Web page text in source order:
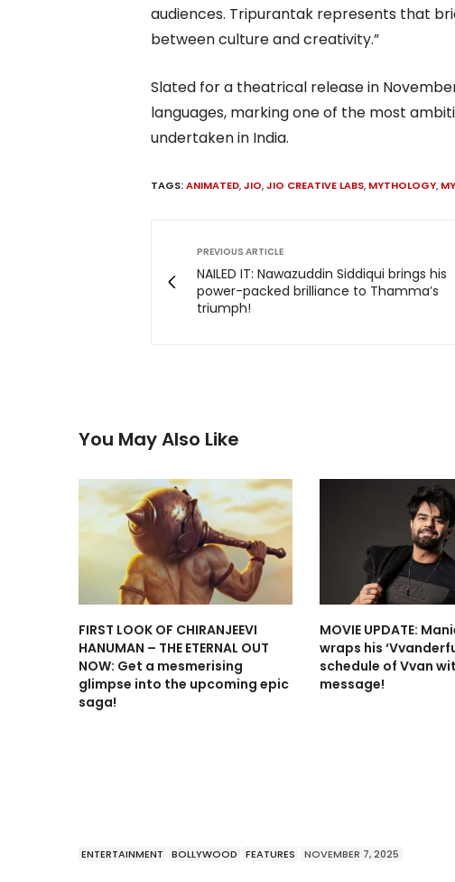
audiences. Tripurantak represents that
between culture and creativity.”
Slated for a theatrical release in
languages, marking one of the most
undertaken in India.
TAGS:ANIMATED,JIO,JIO CREATIVE LABS, MYTHOLOGY,
PREVIOUS ARTICLE
NAILED IT: Nawazuddin Siddiqui brings his
power-packed brilliance to Thamma’s
triumph!
You May Also Like
FIRST LOOK OF CHIRANJEEVI
HANUMAN – THE ETERNAL OUT
NOW: Get a mesmerising
glimpse into the upcoming epic
saga!
MOVIE UPDATE:
wraps his
schedule of Vvan
message!
ENTERTAINMENT BOLLYWOOD FEATURES NOVEMBER 7, 2025